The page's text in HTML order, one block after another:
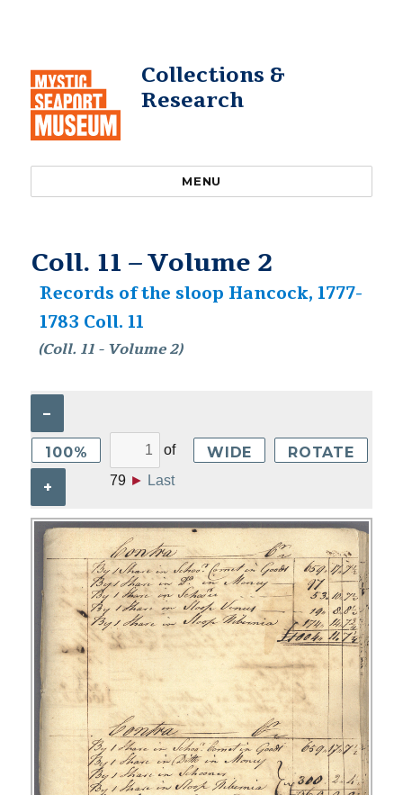
Collections &
Research
MENU
Coll. 11 – Volume 2
Records of the sloop Hancock, 1777-
1783 Coll. 11
(Coll. 11 - Volume 2)
–
100%
+
of
79 ► Last
WIDE ROTATE